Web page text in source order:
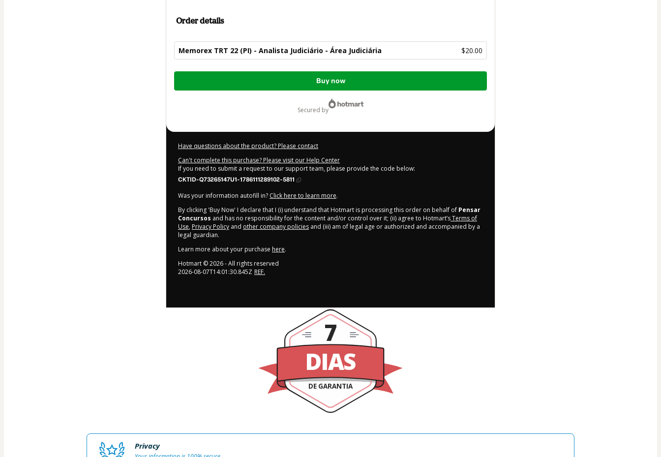
Order details
Memorex TRT 22 (PI) - Analista Judiciário - Área Judiciária $20.00
Total
Buy now
secured by
Have questions about the product? Please contact
Can't complete this purchase? Please visit our Help Center
If you need to submit a request to our support team, please provide the code below:
CKTID-Q73265147U1-1786111289102-5811
Was your information autofill in? Click here to learn more.
By clicking 'Buy Now' I declare that I (i) understand that Hotmart is processing this order on behalf of Pensar
Concursos and has no responsibility for the content and/or control over it; (ii) agree to Hotmart’sTerms of
Use, Privacy Policy and other company policies and (iii) am of legal age or authorized and accompanied by a
legal guardian.
Learn more about your purchase here.
Hotmart ©2026- All rights reserved
2026-08-07T14:01:30.845Z REF.
DIAS
DE GARANTIA
7
Privacy